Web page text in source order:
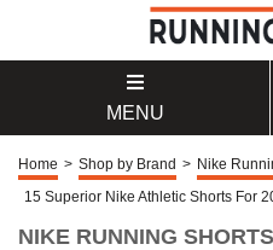
MENU
Home > Shop by Brand > Nike
15 Superior Nike Athletic Shorts For
NIKE RUNNING SHORTS